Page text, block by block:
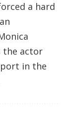
a hard
the actor
in the